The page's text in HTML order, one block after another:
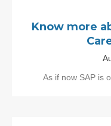
Know more
As if now SAP is